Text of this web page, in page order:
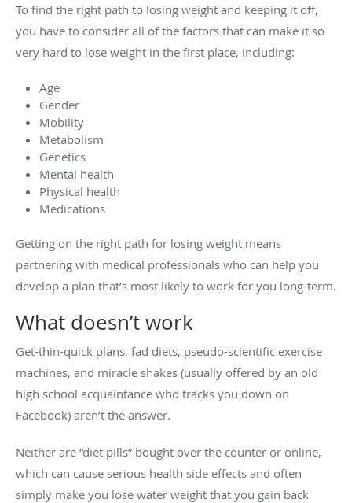
To find the right path to losing weight and keeping it off,
you have to consider all of the factors that can make it so
very hard to lose weight in the first place, including:
Age
Gender
Mobility
Metabolism
Genetics
Mental health
Physical health
Medications
Getting on the right path for losing weight means
partnering with medical professionals who can help you
develop a plan that’s most likely to work for you long-term.
What doesn’t work
Get-thin-quick plans, fad diets, pseudo-scientific exercise
machines, and miracle shakes (usually offered by an old
high school acquaintance who tracks you down on
Facebook) aren’t the answer.
Neither are “diet pills” bought over the counter or online,
which can cause serious health side effects and often
simply make you lose water weight that you gain back